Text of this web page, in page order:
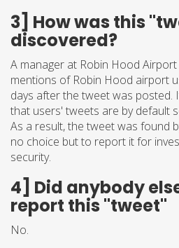
3] How was this
discovered?
A manager at Robin Hood
mentions of Robin Hood airport
days after the tweet was posted.
that users' tweets are by default
As a result, the tweet was found
no choice but to report it for
security.
4] Did anybody
report this "tweet"
No.